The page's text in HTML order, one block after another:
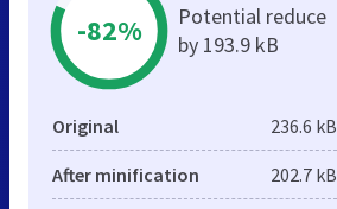
-82%
Potential reduce
by 193.9 kB
Original 236.6 kB
After minification 202.7 kB